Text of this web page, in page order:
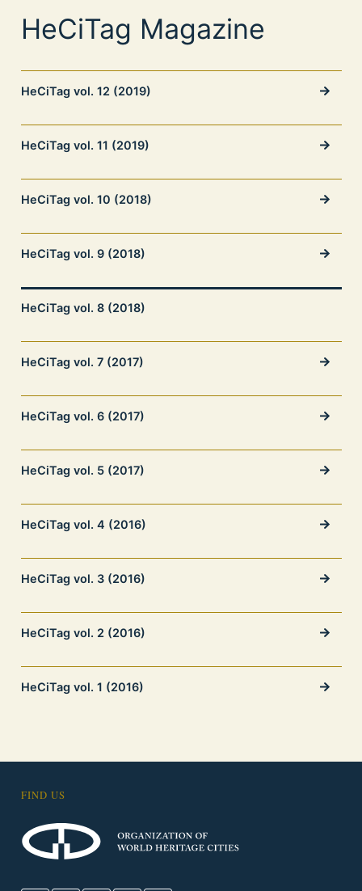
HeCiTag Magazine
HeCiTag vol. 12 (2019)
HeCiTag vol. 11 (2019)
HeCiTag vol. 10 (2018)
HeCiTag vol. 9 (2018)
HeCiTag vol. 8 (2018)
HeCiTag vol. 7 (2017)
HeCiTag vol. 6 (2017)
HeCiTag vol. 5 (2017)
HeCiTag vol. 4 (2016)
HeCiTag vol. 3 (2016)
HeCiTag vol. 2 (2016)
HeCiTag vol. 1 (2016)
FIND US